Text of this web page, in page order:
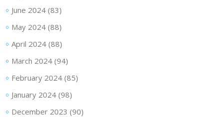
June 2024(83)
May 2024(88)
April 2024(88)
March 2024(94)
February 2024(85)
January 2024(98)
December 2023 (90)